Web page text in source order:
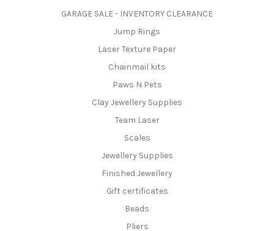
GARAGE SALE - INVENTORY CLEARANCE
Jump Rings
Laser Texture Paper
Chainmail kits
Paws N Pets
Clay Jewellery Supplies
Team Laser
Scales
Jewellery Supplies
Finished Jewellery
Gift certificates
Beads
Pliers